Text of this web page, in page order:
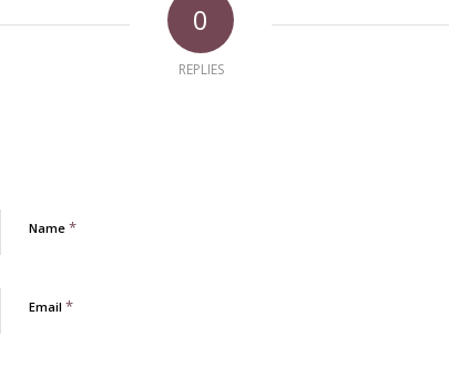
0
REPLIES
Name *
Email *